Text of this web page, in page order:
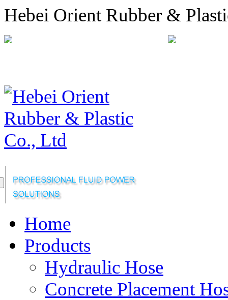
Hebei Orient Rubber &
Home
Products
Hydraulic Hose
Concrete Placement